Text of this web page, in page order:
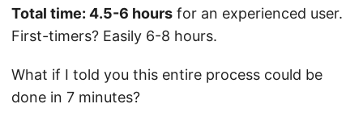
Total time: 4.5-6 hours for an experienced user.
First-timers? Easily 6-8 hours.
What if I told you this entire process could be
done in 7 minutes?